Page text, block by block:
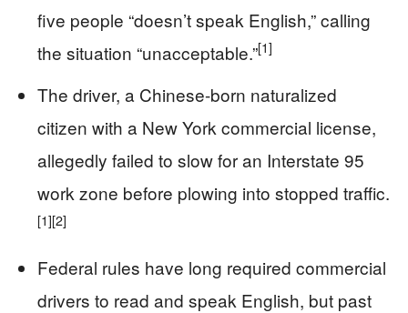
five people “doesn’t speak English,” calling
the situation “unacceptable.”[1]
The driver, a Chinese-born naturalized
citizen with a New York commercial license,
allegedly failed to slow for an Interstate 95
work zone before plowing into stopped traffic.
[1][2]
Federal rules have long required commercial
drivers to read and speak English, but past